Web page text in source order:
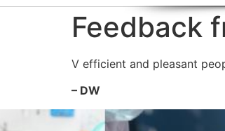
Feedback
V efficient and pleasant
– DW